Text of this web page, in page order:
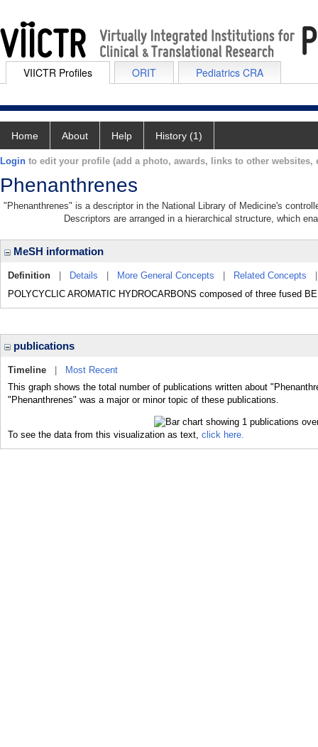
VIICTR Profiles ORIT Pediatrics CRA
Home About Help History (1)
Login to edit your profile (add a photo, awards, links to other websites,
Phenanthrenes
"Phenanthrenes" is a descriptor in the National Library of Medicine's
Descriptors are arranged in a hierarchical structure, which
MeSH information
Definition Details More General Concepts Related Concepts
POLYCYCLIC AROMATIC HYDROCARBONS composed of three fused
publications
Timeline
Most Recent
This graph shows the total number of publications written about
"Phenanthrenes" was a major or minor topic of these publications.
To see the data from this visualization as text, click here.